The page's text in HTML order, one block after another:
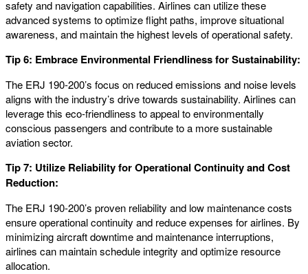
safety and navigation capabilities. Airlines can utilize these
advanced systems to optimize flight paths, improve situational
awareness, and maintain the highest levels of operational safety.
Tip 6: Embrace Environmental Friendliness for Sustainability:
The ERJ 190-200’s focus on reduced emissions and noise levels
aligns with the industry’s drive towards sustainability. Airlines can
leverage this eco-friendliness to appeal to environmentally
conscious passengers and contribute to a more sustainable
aviation sector.
Tip 7: Utilize Reliability for Operational Continuity and Cost
Reduction:
The ERJ 190-200’s proven reliability and low maintenance costs
ensure operational continuity and reduce expenses for airlines. By
minimizing aircraft downtime and maintenance interruptions,
airlines can maintain schedule integrity and optimize resource
allocation.